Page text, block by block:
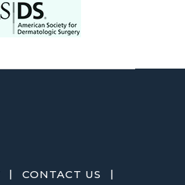
| CONTACT US |